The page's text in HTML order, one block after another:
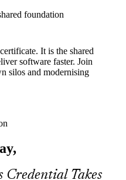
foundation
and DevOps engineers
enterprises want done,
and highly valued.
stand out
without sacrificing reliability.
Ways, DORA metrics and
teams achieve both.
It is the shared
software faster. Join
silos and modernising
Credential Takes